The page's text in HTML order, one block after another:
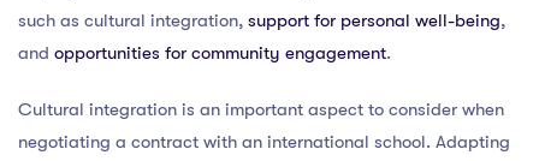
such as cultural integration, support for personal well-being,
and opportunities for community engagement.
Cultural integration is an important aspect to consider when
negotiating a contract with an international school. Adapting